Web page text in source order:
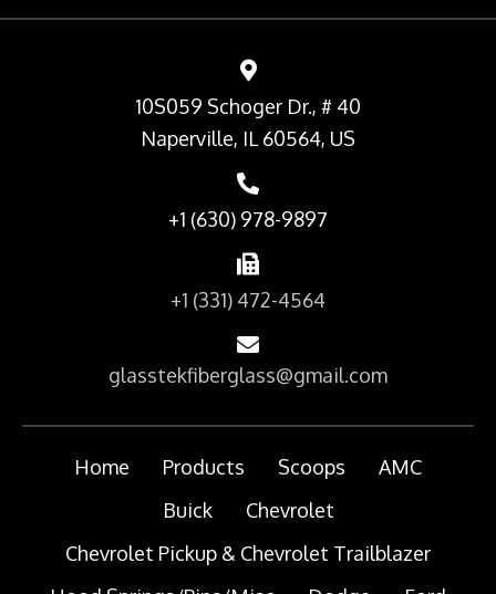
10S059 Schoger Dr., # 40
Naperville, IL 60564, US
+1 (630) 978-9897
+1 (331) 472-4564
glasstekfiberglass@gmail.com
Home Products Scoops
AMC
Buick
Chevrolet
Chevrolet Pickup & Chevrolet Trailblazer